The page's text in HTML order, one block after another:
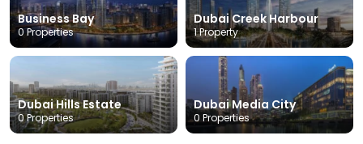
Business Bay
0 Properties
Dubai Creek Harbour
1 Property
Dubai Hills Estate
0 Properties
Dubai Media City
0 Properties